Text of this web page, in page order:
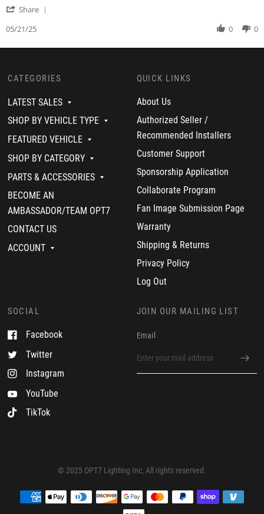
a
o
Z
n
1
M
a
y
2
2
t
n
A
z
n
g
p
e
r
o
m
n
c
e
Share
r
e
e
w
y
a
o
n
Z
.
n
1
05/21/25 0 0
CATEGORIES
LATEST SALES
SHOP BY VEHICLE TYPE
FEATURED VEHICLE
SHOP BY CATEGORY
PARTS & ACCESSORIES
BECOME AN
AMBASSADOR/TEAM OPT7
CONTACT US
ACCOUNT
QUICK LINKS
About Us
Authorized Seller /
Recommended Installers
Customer Support
Sponsorship Application
Collaborate Program
Fan Image Submission Page
Warranty
Shipping & Returns
Privacy Policy
Log Out
SOCIAL
Facebook
Twitter
Instagram
YouTube
TikTok
JOIN OUR MAILING LIST
Email
© 2025 OPT7 Lighting Inc, All rights reserved.